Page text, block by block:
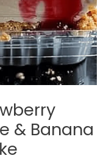
& Banana